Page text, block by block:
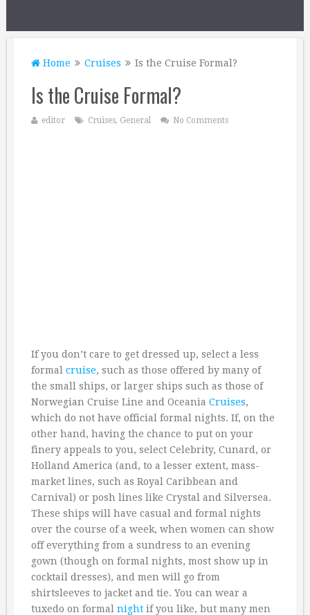
Home Cruises Is the Cruise Formal?
Is the Cruise Formal?
editor Cruises, General No Comments
If you don’t care to get dressed up, select a less
formal cruise, such as those offered by many of
the small ships, or larger ships such as those of
Norwegian Cruise Line and Oceania Cruises,
which do not have official formal nights. If, on the
other hand, having the chance to put on your
finery appeals to you, select Celebrity, Cunard, or
Holland America (and, to a lesser extent, mass-
market lines, such as Royal Caribbean and
Carnival) or posh lines like Crystal and Silversea.
These ships will have casual and formal nights
over the course of a week, when women can show
off everything from a sundress to an evening
gown (though on formal nights, most show up in
cocktail dresses), and men will go from
shirtsleeves to jacket and tie. You can wear a
tuxedo on formal night if you like, but many men